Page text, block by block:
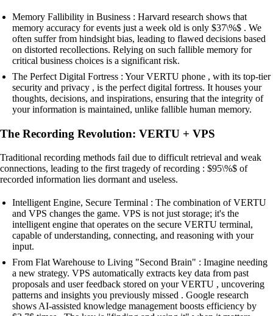
Memory Fallibility in Business : Harvard research shows that
memory accuracy for events just a week old is only $37\%$ . We
often suffer from hindsight bias, leading to flawed decisions based
on distorted recollections. Relying on such fallible memory for
critical business choices is a significant risk.
The Perfect Digital Fortress : Your VERTU phone , with its top-tier
security and privacy , is the perfect digital fortress. It houses your
thoughts, decisions, and inspirations, ensuring that the integrity of
your information is maintained, unlike fallible human memory.
The Recording Revolution: VERTU + VPS
Traditional recording methods fail due to difficult retrieval and weak
connections, leading to the first tragedy of recording : $95\%$ of
recorded information lies dormant and useless.
Intelligent Engine, Secure Terminal : The combination of VERTU
and VPS changes the game. VPS is not just storage; it's the
intelligent engine that operates on the secure VERTU terminal,
capable of understanding, connecting, and reasoning with your
input.
From Flat Warehouse to Living "Second Brain" : Imagine needing
a new strategy. VPS automatically extracts key data from past
proposals and user feedback stored on your VERTU , uncovering
patterns and insights you previously missed . Google research
shows AI-assisted knowledge management boosts efficiency by